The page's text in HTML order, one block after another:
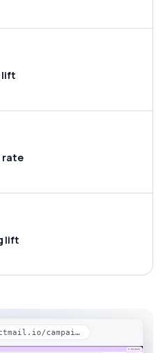
lift
rate
lift
admin.directmail.io/campaigns/stats